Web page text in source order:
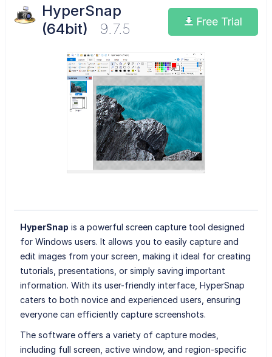
HyperSnap
(64bit)
9.7.5 Free Trial
HyperSnap is a powerful screen capture tool designed
for Windows users. It allows you to easily capture and
edit images from your screen, making it ideal for creating
tutorials, presentations, or simply saving important
information. With its user-friendly interface, HyperSnap
caters to both novice and experienced users, ensuring
everyone can efficiently capture screenshots.
The software offers a variety of capture modes,
including full screen, active window, and region-specific